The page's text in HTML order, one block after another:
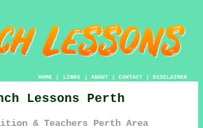
HOME| LINKS | ABOUT| CONTACT| DISCLAIMER
Lessons Perth
& Teachers Perth Area